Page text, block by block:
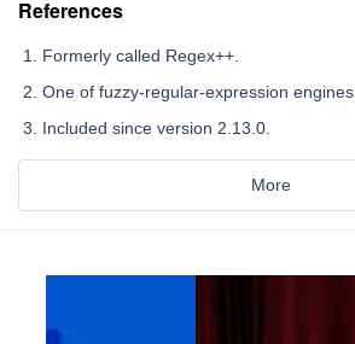
References
Formerly called Regex++.
One of fuzzy-regular-expression engines.
Included since version 2.13.0.
More